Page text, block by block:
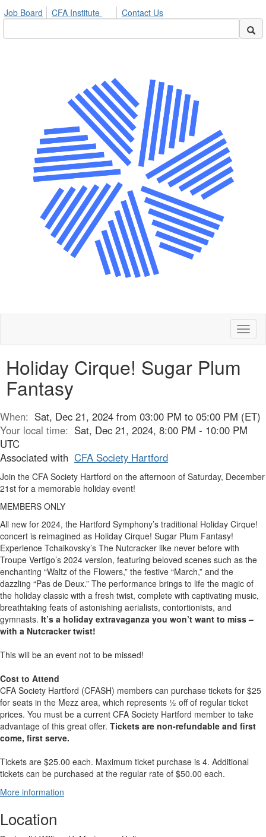
Job Board CFA Institute Contact Us
Holiday Cirque! Sugar Plum
Fantasy
When: Sat, Dec 21, 2024 from 03:00 PM to 05:00 PM (ET)
Your local time: Sat, Dec 21, 2024, 8:00 PM - 10:00 PM
UTC
Associated with CFA Society Hartford
Join the CFA Society Hartford on the afternoon of Saturday, December
21st for a memorable holiday event!
MEMBERS ONLY
All new for 2024, the Hartford Symphony’s traditional Holiday Cirque!
concert is reimagined as Holiday Cirque! Sugar Plum Fantasy!
Experience Tchaikovsky’s The Nutcracker like never before with
Troupe Vertigo’s 2024 version, featuring beloved scenes such as the
enchanting “Waltz of the Flowers,” the festive “March,” and the
dazzling “Pas de Deux.” The performance brings to life the magic of
the holiday classic with a fresh twist, complete with captivating music,
breathtaking feats of astonishing aerialists, contortionists, and
gymnasts. It’s a holiday extravaganza you won’t want to miss –
with a Nutcracker twist!
This will be an event not to be missed!
Cost to Attend
CFA Society Hartford (CFASH) members can purchase tickets for $25
for seats in the Mezz area, which represents ½ off of regular ticket
prices. You must be a current CFA Society Hartford member to take
advantage of this great offer. Tickets are non-refundable and first
come, first serve.
Tickets are $25.00 each. Maximum ticket purchase is 4. Additional
tickets can be purchased at the regular rate of $50.00 each.
More information
Location